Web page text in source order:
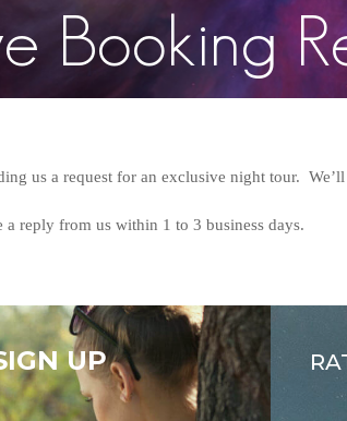
Booking
us a request for an exclusive night tour.
a reply from us within 1 to 3 business days.
UP